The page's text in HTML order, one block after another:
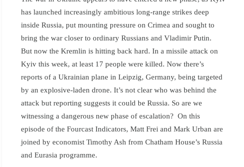
has launched increasingly ambitious long-range strikes deep
inside Russia, put mounting pressure on Crimea and sought to
bring the war closer to ordinary Russians and Vladimir Putin.
But now the Kremlin is hitting back hard. In a missile attack on
Kyiv this week, at least 17 people were killed. Now there’s
reports of a Ukrainian plane in Leipzig, Germany, being targeted
by an explosive-laden drone. It’s not clear who was behind the
attack but reporting suggests it could be Russia. So are we
witnessing a dangerous new phase of escalation? On this
episode of the Fourcast Indicators, Matt Frei and Mark Urban are
joined by economist Timothy Ash from Chatham House’s Russia
and Eurasia programme.